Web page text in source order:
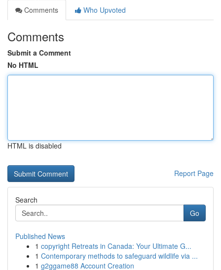
Comments
Who Upvoted
Comments
Submit a Comment
No HTML
HTML is disabled
Report Page
Search
Go
Published News
1 copyright Retreats in Canada: Your Ultimate G...
1 Contemporary methods to safeguard wildlife via ...
1 g2ggame88 Account Creation